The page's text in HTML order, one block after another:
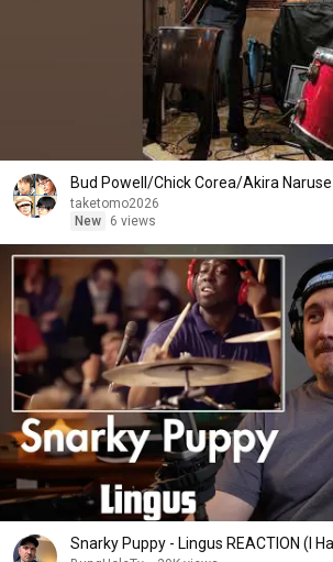
Bud Powell/Chick Corea/Akira Naruse
taketomo2026
New
6 views
Snarky Puppy - Lingus REACTION (I